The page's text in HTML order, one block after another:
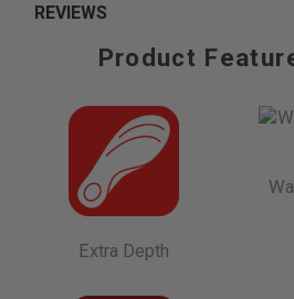
REVIEWS
Product
Extra Depth